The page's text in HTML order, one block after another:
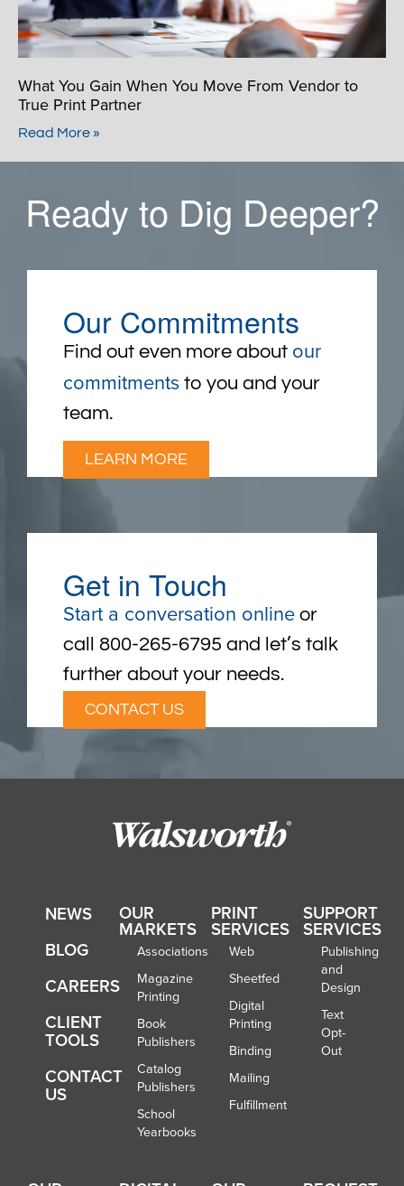
What You Gain When You Move From Vendor to
True Print Partner
Read More »
Ready to Dig Deeper?
Our Commitments
Find out even more about our
commitments to you and your
team.
LEARN MORE
Get in Touch
Start a conversation online or
call 800-265-6795 and let’s talk
further about your needs.
CONTACT US
OUR
MARKETS
Associations
Magazine
Printing
Book
Publishers
Catalog
Publishers
School
Yearbooks
PRINT
SERVICES
Web
Sheetfed
Digital
Printing
Binding
Mailing
Fulfillment
SUPPORT
SERVICES
Publishing
and
Design
Text
Opt-
Out
NEWS
BLOG
CAREERS
CLIENT
TOOLS
CONTACT
US